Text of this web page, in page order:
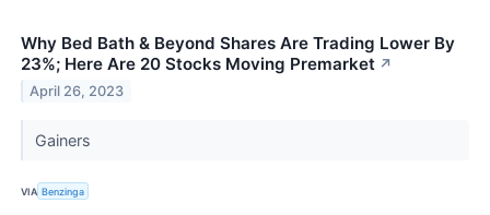
Why Bed Bath & Beyond Shares Are Trading Lower By
23%; Here Are 20 Stocks Moving Premarket ↗
April 26, 2023
Gainers
VIA Benzinga